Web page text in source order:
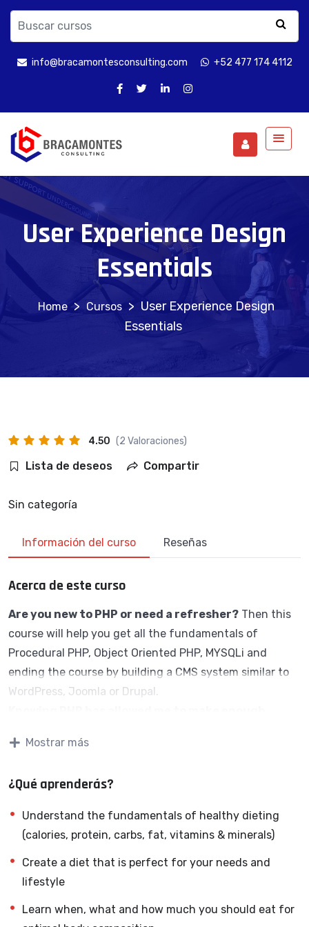
info@bracamontesconsulting.com +52 477 174 4112
User Experience Design
Essentials
> Cursos > User Experience Design
Essentials
4.50 (2 Valoraciones)
Lista de deseos Compartir
Sin categoría
Información del curso Reseñas
Acerca de este curso
Are you new to PHP or need a refresher? Then this
course will help you get all the fundamentals of
Procedural PHP, Object Oriented PHP, MYSQLi and
ending the course by building a CMS system similar to
WordPress, Joomla or Drupal.
one for students all over the world.
online and offline, developing dynamic applications.
websites or Content Management systems, like
There is no limit to what you can do with this
knowledge.
programming languages to learn, and knowing it, will
give youSUPER POWERSin the web development
Mostrar más
¿Qué aprenderás?
Understand the fundamentals of healthy dieting
(calories, protein, carbs, fat, vitamins & minerals)
Create a diet that is perfect for your needs and
lifestyle
Learn when, what and how much you should eat for